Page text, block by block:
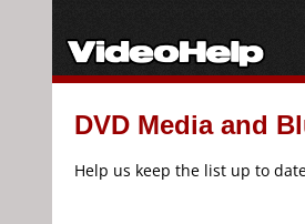
DVD Media and
Help us keep the list up to